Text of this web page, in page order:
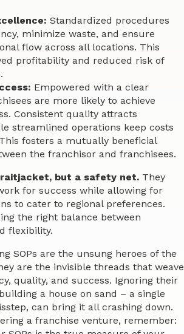
Standardized procedures
minimize waste, and ensure
flow across all locations. This
profitability and reduced risk of
Empowered with a clear
are more likely to achieve
Consistent quality attracts
streamlined operations keep costs
fosters a mutually beneficial
the franchisor and franchisees.
but a safety net. They
for success while allowing for
to cater to regional preferences.
the right balance between
flexibility.
SOPs are the unsung heroes of the
are the invisible threads that weave
quality, and success. Ignoring their
a house on sand – a single
can bring it all crashing down.
a franchise venture, remember: